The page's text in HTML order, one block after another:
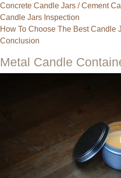
Concrete Candle Jars / Cement
Candle Jars Inspection
How To Choose The Best Candle
Conclusion
Metal Candle